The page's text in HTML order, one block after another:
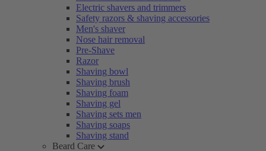
Electric shavers and trimmers
Safety razors & shaving accessories
Men's shaver
Nose hair removal
Pre-Shave
Razor
Shaving bowl
Shaving brush
Shaving foam
Shaving gel
Shaving sets men
Shaving soaps
Shaving stand
Beard Care